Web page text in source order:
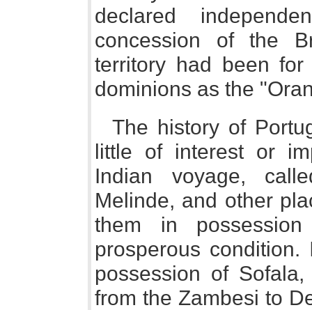
declared
concession of the
territory had been
dominions as the
The history of
little of interest or
Indian voyage,
Melinde, and other
them in
prosperous
possession of
from the Zambesi to